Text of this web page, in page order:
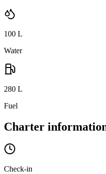
100 L
Water
280 L
Fuel
Charter
Check-in